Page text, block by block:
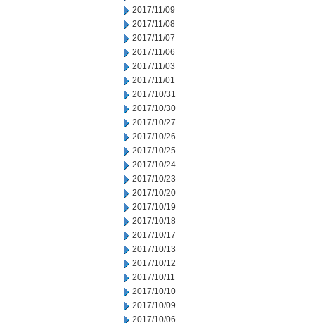
2017/11/09
2017/11/08
2017/11/07
2017/11/06
2017/11/03
2017/11/01
2017/10/31
2017/10/30
2017/10/27
2017/10/26
2017/10/25
2017/10/24
2017/10/23
2017/10/20
2017/10/19
2017/10/18
2017/10/17
2017/10/13
2017/10/12
2017/10/11
2017/10/10
2017/10/09
2017/10/06